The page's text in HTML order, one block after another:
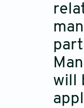
will